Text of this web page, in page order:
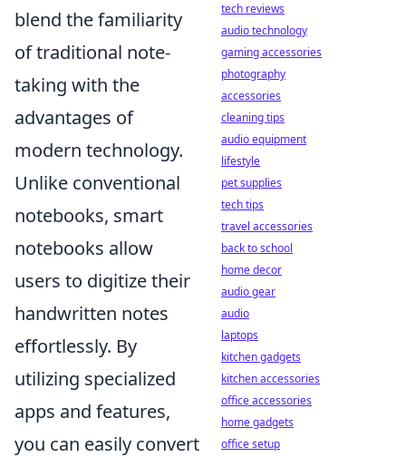
blend the familiarity
of traditional note-
taking with the
advantages of
modern technology.
Unlike conventional
notebooks, smart
notebooks allow
users to digitize their
handwritten notes
effortlessly. By
utilizing specialized
apps and features,
you can easily convert
tech reviews
audio technology
gaming accessories
photography
accessories
cleaning tips
audio equipment
lifestyle
pet supplies
tech tips
travel accessories
back to school
home decor
audio gear
audio
laptops
kitchen gadgets
kitchen accessories
office accessories
home gadgets
office setup